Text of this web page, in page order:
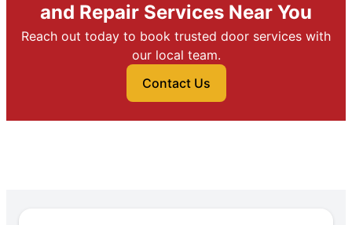
and Repair Services Near You
Reach out today to book trusted door services with
our local team.
Contact Us